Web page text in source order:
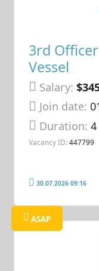
3rd Officer
Vessel
Salary:
Join date:
Duration:
Vacancy ID: 447799
30.07.2026 09:16
ASAP